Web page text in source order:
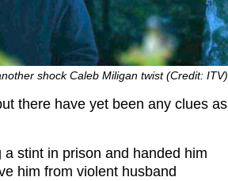
shock Caleb Miligan twist (Credit: ITV)
there have yet been any clues as
stint in prison and handed him
him from violent husband